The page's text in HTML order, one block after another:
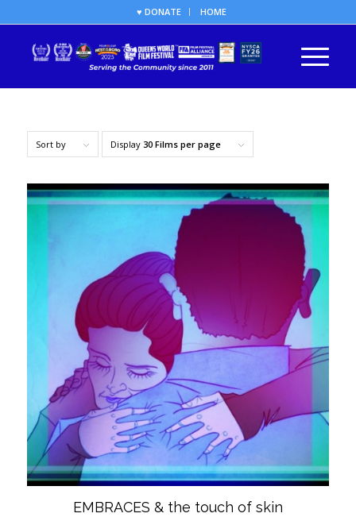
♥ DONATE HOME
Sort by Display 30 Films per page
EMBRACES & the touch of skin